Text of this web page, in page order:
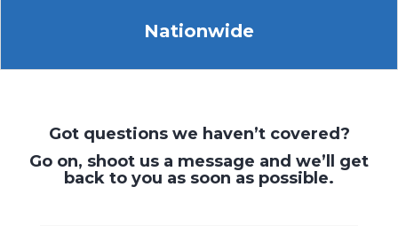
Nationwide
Got questions we haven’t covered?
Go on, shoot us a message and we’ll get
back to you as soon as possible.